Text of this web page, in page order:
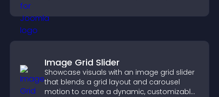
Image Grid Slider
Showcase visuals with an image grid slider
that blends a grid layout and carousel
motion to create a dynamic, customizable,